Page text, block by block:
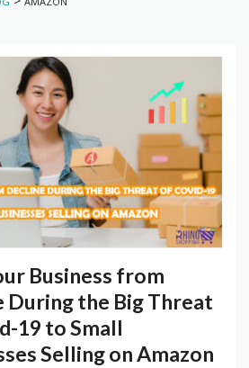
Business from
During the Big Threat
19 to Small
Selling on Amazon